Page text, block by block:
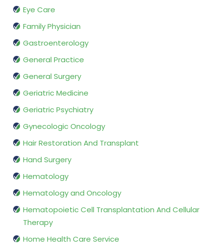
Eye Care
Family Physician
Gastroenterology
General Practice
General Surgery
Geriatric Medicine
Geriatric Psychiatry
Gynecologic Oncology
Hair Restoration And Transplant
Hand Surgery
Hematology
Hematology and Oncology
Hematopoietic Cell Transplantation And Cellular
Therapy
Home Health Care Service